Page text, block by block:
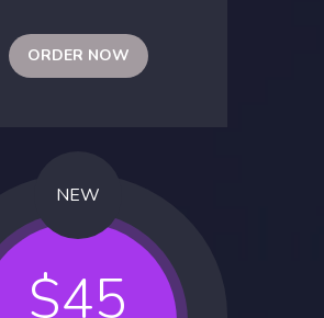
ORDER NOW
NEW
$45